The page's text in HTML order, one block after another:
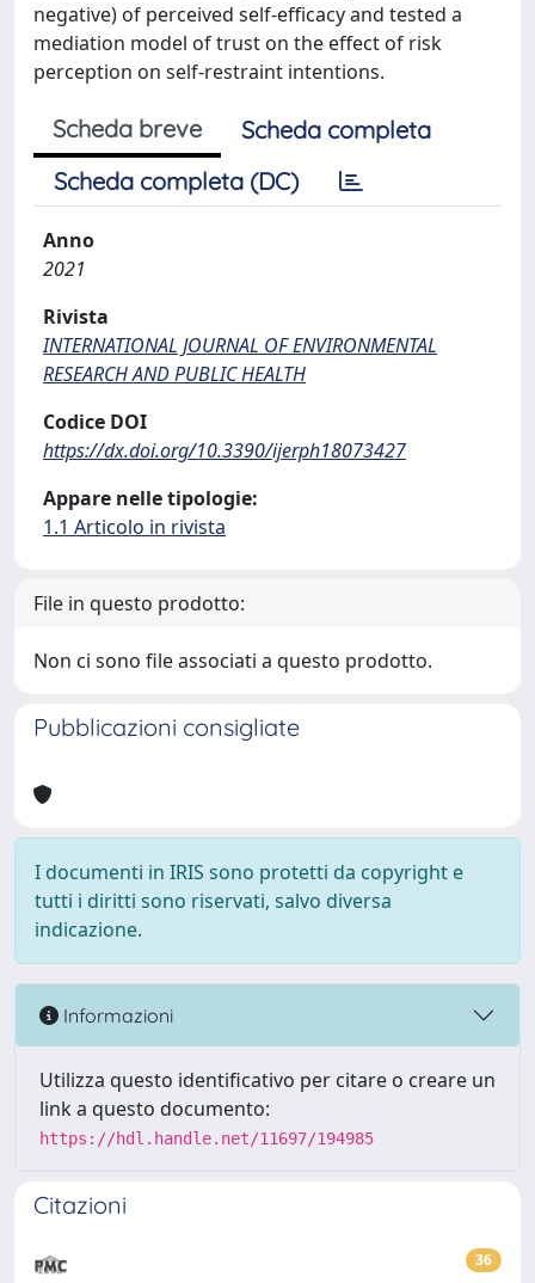
negative) of perceived self-efficacy and tested a
mediation model of trust on the effect of risk
perception on self-restraint intentions.
Scheda breve
Scheda completa
Scheda completa (DC)
Anno
2021
Rivista
INTERNATIONAL JOURNAL OF ENVIRONMENTAL
RESEARCH AND PUBLIC HEALTH
Codice DOI
https://dx.doi.org/10.3390/ijerph18073427
Appare nelle tipologie:
1.1 Articolo in rivista
File in questo prodotto:
Non ci sono file associati a questo prodotto.
Pubblicazioni consigliate
I documenti in IRIS sono protetti da copyright e
tutti i diritti sono riservati, salvo diversa
indicazione.
Informazioni
Utilizza questo identificativo per citare o creare un
link a questo documento:
https://hdl.handle.net/11697/194985
Citazioni
36